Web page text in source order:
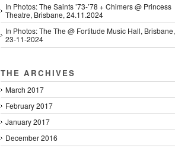
In Photos: The Saints ’73-’78 + Chimers @ Princess
Theatre, Brisbane, 24.11.2024
In Photos: The The @ Fortitude Music Hall, Brisbane,
23-11-2024
THE ARCHIVES
March 2017
February 2017
January 2017
December 2016